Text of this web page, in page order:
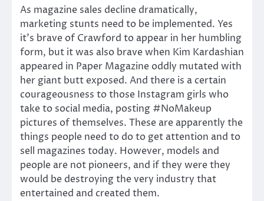
As magazine sales decline dramatically,
marketing stunts need to be implemented. Yes
it’s brave of Crawford to appear in her humbling
form, but it was also brave when Kim Kardashian
appeared in Paper Magazine oddly mutated with
her giant butt exposed. And there is a certain
courageousness to those Instagram girls who
take to social media, posting #NoMakeup
pictures of themselves. These are apparently the
things people need to do to get attention and to
sell magazines today. However, models and
people are not pioneers, and if they were they
would be destroying the very industry that
entertained and created them.